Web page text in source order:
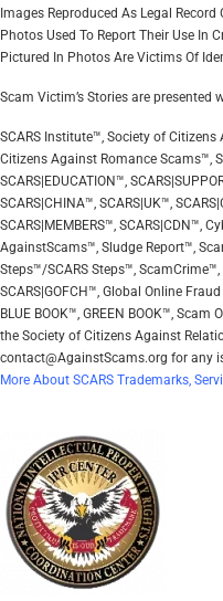
Images Reproduced As Legal
Photos Used To Report Their Use In
Pictured In Photos Are Victims Of
Scam Victim’s Stories are
SCARS Institute™, Society of
Citizens Against Romance Scams™,
SCARS|EDUCATION™,
SCARS|CHINA™, SCARS|UK™,
SCARS|MEMBERS™, SCARS|CDN™,
AgainstScams™, Sludge Report™,
Steps™/SCARS Steps™,
SCARS|GOFCH™, Global Online
BLUE BOOK™, GREEN BOOK™,
the Society of Citizens Against
contact@AgainstScams.org for any
More About SCARS Trademarks,